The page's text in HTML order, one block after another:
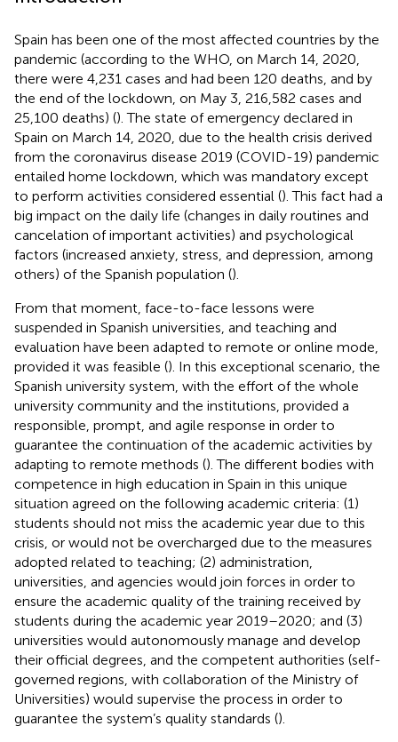
Spain has been one of the most affected countries by the
pandemic (according to the WHO, on March 14, 2020,
there were 4,231 cases and had been 120 deaths, and by
the end of the lockdown, on May 3, 216,582 cases and
25,100 deaths) (). The state of emergency declared in
Spain on March 14, 2020, due to the health crisis derived
from the coronavirus disease 2019 (COVID-19) pandemic
entailed home lockdown, which was mandatory except
to perform activities considered essential (). This fact had a
big impact on the daily life (changes in daily routines and
cancelation of important activities) and psychological
factors (increased anxiety, stress, and depression, among
others) of the Spanish population ().
From that moment, face-to-face lessons were
suspended in Spanish universities, and teaching and
evaluation have been adapted to remote or online mode,
provided it was feasible (). In this exceptional scenario, the
Spanish university system, with the effort of the whole
university community and the institutions, provided a
responsible, prompt, and agile response in order to
guarantee the continuation of the academic activities by
adapting to remote methods (). The different bodies with
competence in high education in Spain in this unique
situation agreed on the following academic criteria: (1)
students should not miss the academic year due to this
crisis, or would not be overcharged due to the measures
adopted related to teaching; (2) administration,
universities, and agencies would join forces in order to
ensure the academic quality of the training received by
students during the academic year 2019–2020; and (3)
universities would autonomously manage and develop
their official degrees, and the competent authorities (self-
governed regions, with collaboration of the Ministry of
Universities) would supervise the process in order to
guarantee the system’s quality standards ().